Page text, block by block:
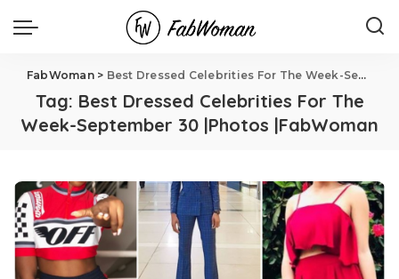
FabWoman> Best Dressed Celebrities For The Week-September 30 |Photos |FabWoman
Tag: Best Dressed Celebrities For The
Week-September 30 |Photos |FabWoman